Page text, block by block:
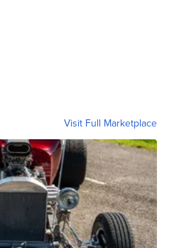
Visit Full Marketplace